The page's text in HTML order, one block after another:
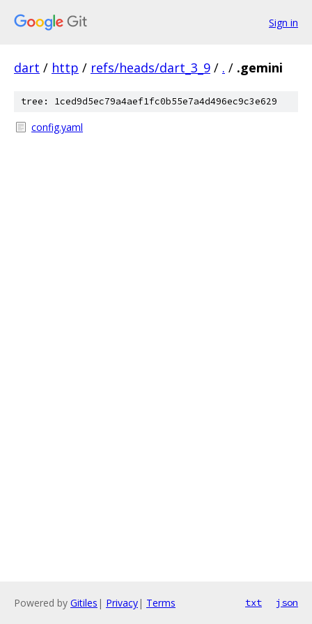
Sign in
dart / http / refs/heads/dart_3_9 / . / .gemini
tree: 1ced9d5ec79a4aef1fc0b55e7a4d496ec9c3e629
config.yaml
Powered by Gitiles | Privacy| Terms txt json